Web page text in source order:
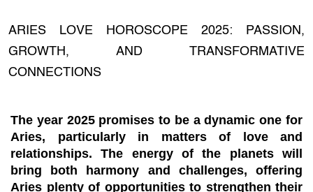
ARIES LOVE HOROSCOPE 2025: PASSION,
GROWTH, AND TRANSFORMATIVE
CONNECTIONS
The year 2025 promises to be a dynamic one for
Aries, particularly in matters of love and
relationships. The energy of the planets will
bring both harmony and challenges, offering
Aries plenty of opportunities to strengthen their